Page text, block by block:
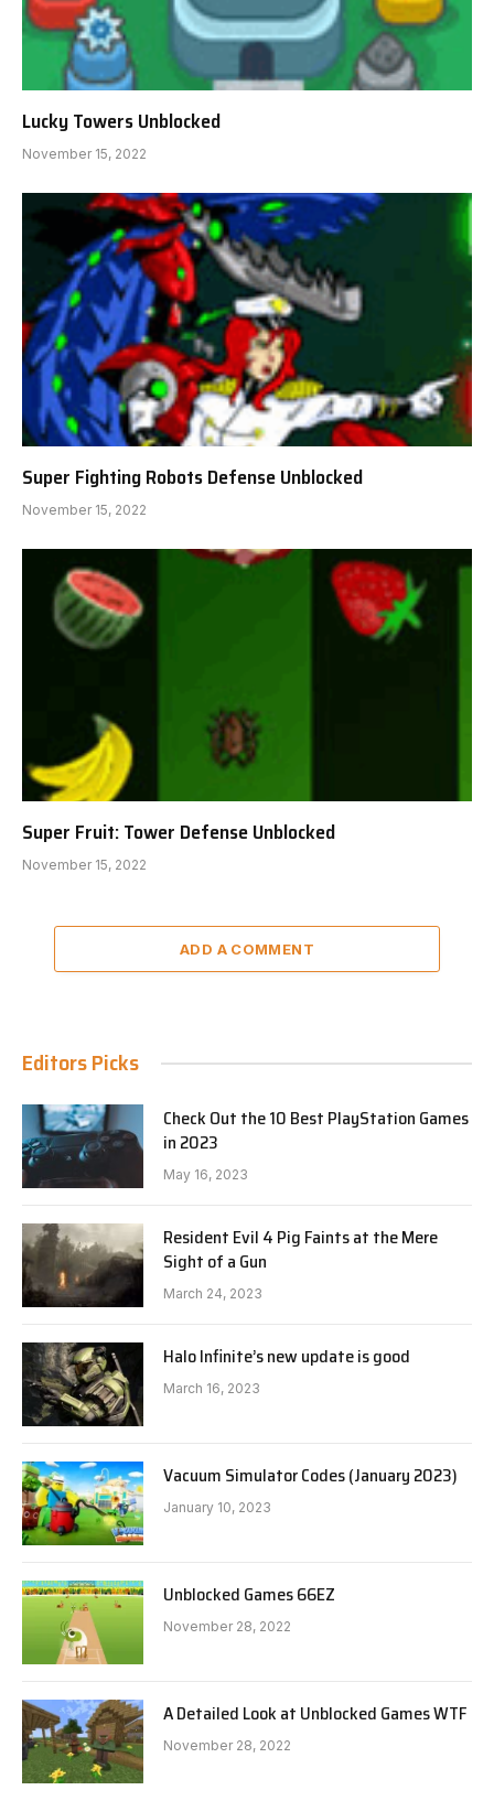
Lucky Towers Unblocked
November 15, 2022
Super Fighting Robots Defense Unblocked
November 15, 2022
Super Fruit: Tower Defense Unblocked
November 15, 2022
ADD A COMMENT
Editors Picks
Check Out the 10 Best PlayStation Games
in 2023
May 16, 2023
Resident Evil 4 Pig Faints at the Mere
Sight of a Gun
March 24, 2023
Halo Infinite’s new update is good
March 16, 2023
Vacuum Simulator Codes (January 2023)
January 10, 2023
Unblocked Games 66EZ
November 28, 2022
A Detailed Look at Unblocked Games WTF
November 28, 2022